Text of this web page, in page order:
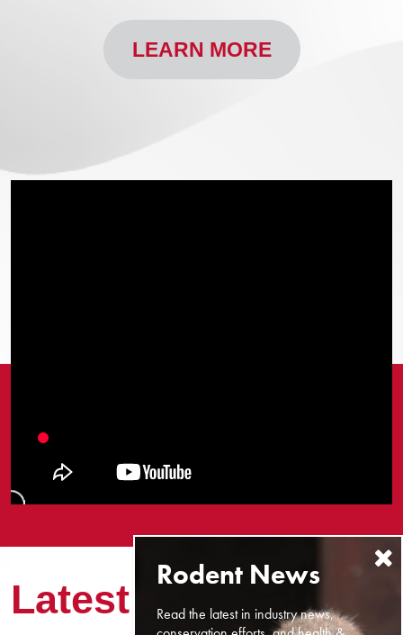
LEARN MORE
Latest NewsRead the latest in industry news,